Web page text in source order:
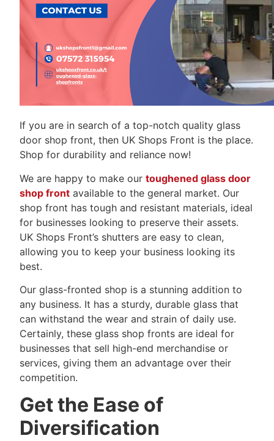
If you are in search of a top-notch quality glass
door shop front, then UK Shops Front is the place.
Shop for durability and reliance now!
We are happy to make our toughened glass door
shop front available to the general market. Our
shop front has tough and resistant materials, ideal
for businesses looking to preserve their assets.
UK Shops Front’s shutters are easy to clean,
allowing you to keep your business looking its
best.
Our glass-fronted shop is a stunning addition to
any business. It has a sturdy, durable glass that
can withstand the wear and strain of daily use.
Certainly, these glass shop fronts are ideal for
businesses that sell high-end merchandise or
services, giving them an advantage over their
competition.
Get the Ease of
Diversification